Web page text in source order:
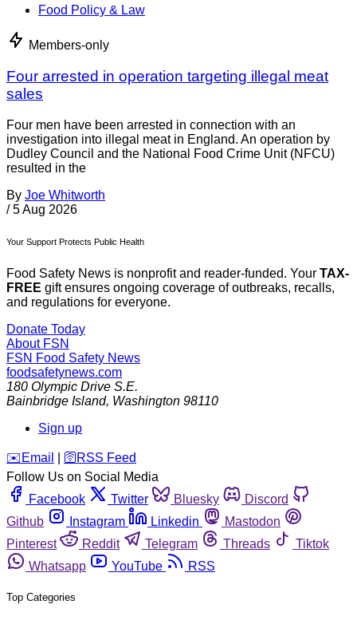
Food Policy & Law
Members-only
Four arrested in operation targeting illegal meat
sales
Four men have been arrested in connection with an
investigation into illegal meat in England. An operation by
Dudley Council and the National Food Crime Unit (NFCU)
resulted in the
By Joe Whitworth
/ 5 Aug 2026
Your Support Protects Public Health
Food Safety News is nonprofit and reader-funded. Your TAX-
FREE gift ensures ongoing coverage of outbreaks, recalls,
and regulations for everyone.
Donate Today
About FSN
FSN Food Safety News
foodsafetynews.com
180 Olympic Drive S.E.
Bainbridge Island, Washington 98110
Sign up
️✉️ Email 🛜 RSS Feed
Follow Us on Social Media
Facebook
Twitter Bluesky
Discord
Github
Instagram Linkedin
Mastodon
Pinterest
Reddit Telegram Threads
Tiktok
Whatsapp
YouTube RSS
Top Categories